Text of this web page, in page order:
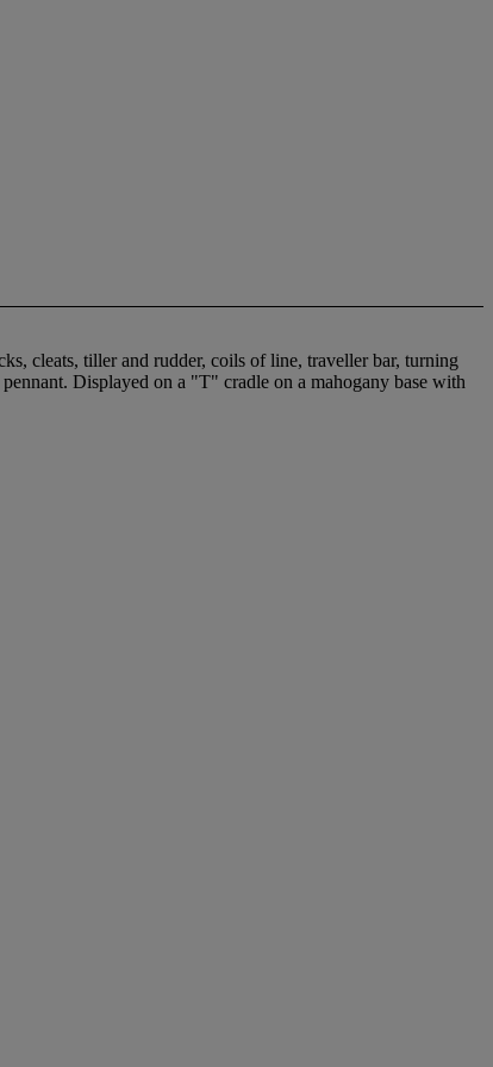
cleats, tiller and rudder, coils of line, traveller bar, turning
Displayed on a "T" cradle on a mahogany base with